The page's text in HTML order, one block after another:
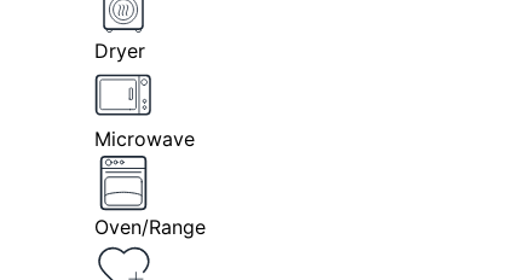
Dryer
Microwave
Oven/Range